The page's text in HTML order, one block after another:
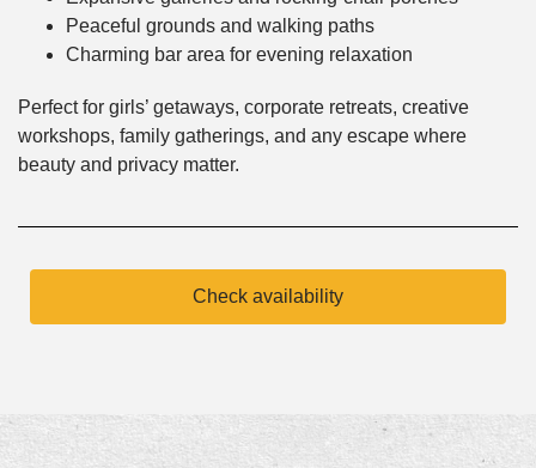
Peaceful grounds and walking paths
Charming bar area for evening relaxation
Perfect for girls’ getaways, corporate retreats, creative
workshops, family gatherings, and any escape where
beauty and privacy matter.
Check availability